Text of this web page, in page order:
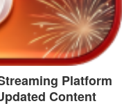
Platform
Content